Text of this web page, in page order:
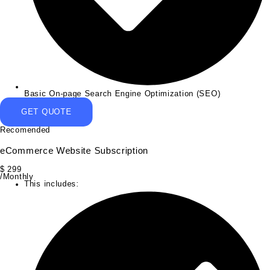
Basic On-page Search Engine Optimization (SEO)
GET QUOTE
Recomended
eCommerce Website Subscription
$ 299
/Monthly
This includes: